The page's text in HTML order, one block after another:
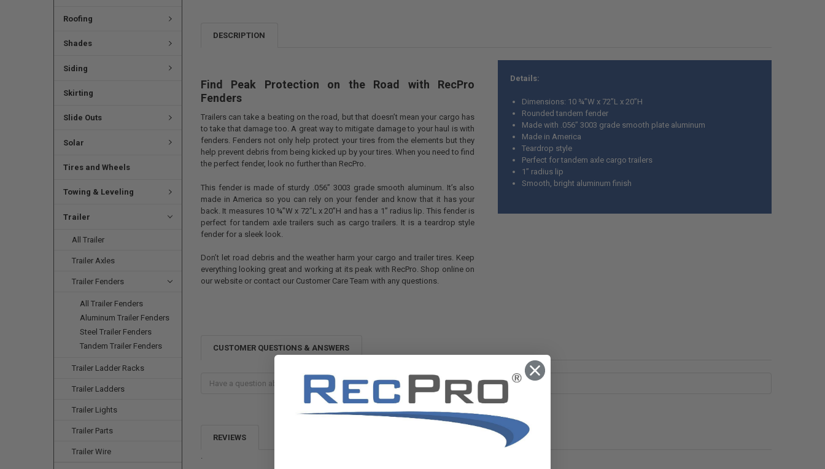
Roofing
Shades
Siding
Skirting
Slide Outs
Solar
Tires and Wheels
Towing & Leveling
Trailer
All Trailer
Trailer Axles
Trailer Fenders
All Trailer Fenders
Aluminum Trailer Fenders
Steel Trailer Fenders
Tandem Trailer Fenders
Trailer Ladder Racks
Trailer Ladders
Trailer Lights
Trailer Parts
Trailer Wire
DECREASE QUANTITY OF BENDER'S 001 RUBBERIZED AUTOMOTIVE
INCREASE QUANTITY OF BENDER'S 001 RUBBERIZED
DESCRIPTION
Find Peak Protection on the Road with RecPro
Fenders
Trailers can take a beating on the road, but that doesn’t mean your cargo has
to take that damage too. A great way to mitigate damage to your haul is with
fenders. Fenders not only help protect your tires from the elements but they
help prevent debris from being kicked up by your tires. When you need to find
the perfect fender, look no further than RecPro.
This fender is made of sturdy .056” 3003 grade smooth aluminum. It’s also
made in America so you can rely on your fender and know that it has your
back. It measures 10 ¾”W x 72”L x 20”H and has a 1” radius lip. This fender is
perfect for tandem axle trailers such as cargo trailers. It is a teardrop style
fender for a sleek look.
Don’t let road debris and the weather harm your cargo and trailer tires. Keep
everything looking great and working at its peak with RecPro. Shop online on
our website or contact our Customer Care Team with any questions.
Details:
Dimensions: 10 ¾”W x 72”L x 20”H
Rounded tandem fender
Made with .056” 3003 grade smooth plate aluminum
Made in America
Teardrop style
Perfect for tandem axle cargo trailers
1” radius lip
Smooth, bright aluminum finish
CUSTOMER QUESTIONS & ANSWERS
REVIEWS